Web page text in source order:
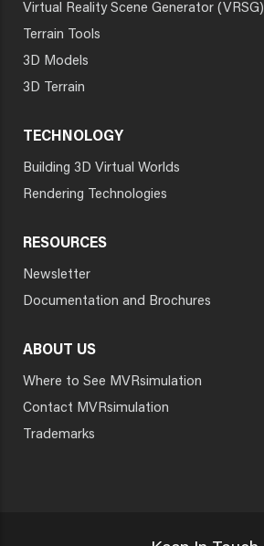
Virtual Reality Scene Generator (VRSG)
Terrain Tools
3D Models
3D Terrain
TECHNOLOGY
Building 3D Virtual Worlds
Rendering Technologies
RESOURCES
Newsletter
Documentation and Brochures
ABOUT US
Where to See MVRsimulation
Contact MVRsimulation
Trademarks